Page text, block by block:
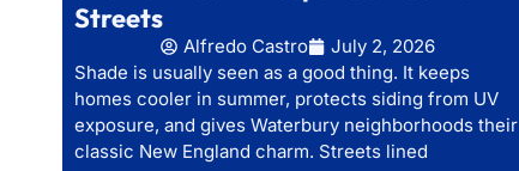
Streets
Alfredo Castro
July 2, 2026
Shade is usually seen as a good thing. It keeps
homes cooler in summer, protects siding from UV
exposure, and gives Waterbury neighborhoods their
classic New England charm. Streets lined